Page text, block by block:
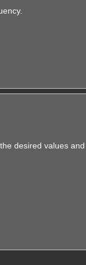
desired values